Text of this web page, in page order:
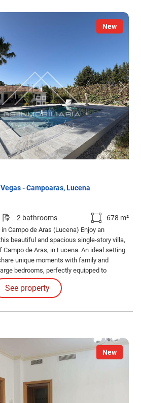
New
- Campoaras, Lucena
2 bathrooms 678 m²
Campo de Aras (Lucena) Enjoy an
beautiful and spacious single-story villa,
Campo de Aras, in Lucena. An ideal setting
unique moments with family and
bedrooms, perfectly equipped to
large groups, and 2 full bathrooms.
See property
New